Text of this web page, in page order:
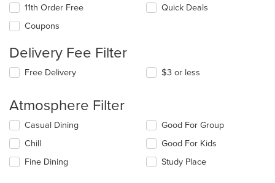
11th Order Free
Coupons
Quick Deals
Delivery Fee Filter
Free Delivery $3 or less
Atmosphere Filter
Selecting/deselecting
following
checkboxes
will
Casual Dining
Chill
Fine Dining
Good For Group
Good For Kids
Study Place